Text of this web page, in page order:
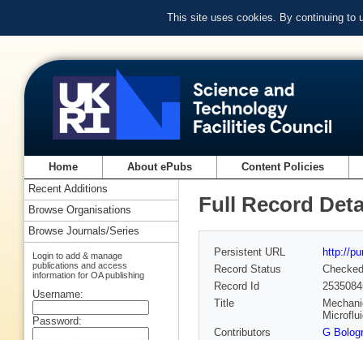
This site uses cookies. By continuing to
Home About ePubs Content Policies
Full Record
Persistent URL
http://
Record Status
Checked
Record Id
Title
Contributors
G
Recent Additions
Browse Organisations
Browse Journals/Series
Login to add & manage
publications and access
information for OA publishing
Username:
Password: